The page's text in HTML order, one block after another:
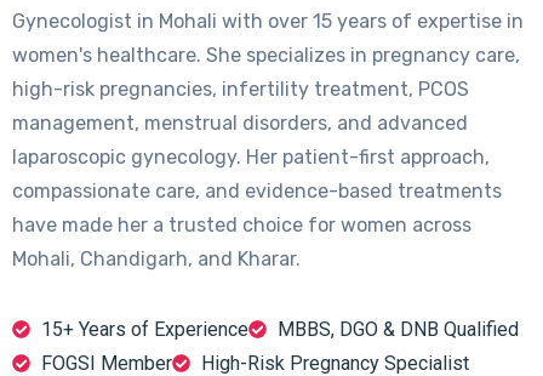
Gynecologist in Mohali with over 15 years of expertise in
women's healthcare. She specializes in pregnancy care,
high-risk pregnancies, infertility treatment, PCOS
management, menstrual disorders, and advanced
laparoscopic gynecology. Her patient-first approach,
compassionate care, and evidence-based treatments
have made her a trusted choice for women across
Mohali, Chandigarh, and Kharar.
15+ Years of Experience
MBBS, DGO & DNB Qualified
FOGSI Member
High-Risk Pregnancy Specialist